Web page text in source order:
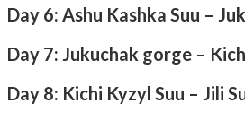
Day 6: Ashu Kashka Suu –
Day 7: Jukuchak gorge –
Day 8: Kichi Kyzyl Suu – Jili